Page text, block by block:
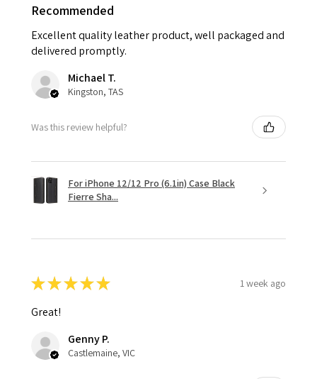
Recommended
Excellent quality leather product, well packaged and
delivered promptly.
Michael T.
Kingston, TAS
Was this review helpful?
For iPhone 12/12 Pro (6.1in) Case Black
Fierre Sha...
★★★★★ 1 week ago
Great!
Genny P.
Castlemaine, VIC